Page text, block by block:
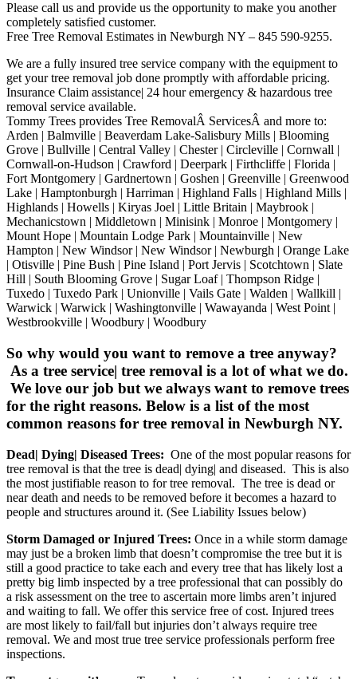
Please call us and provide us the opportunity to make you another
completely satisfied customer.
Free Tree Removal Estimates in Newburgh NY – 845 590-9255.
We are a fully insured tree service company with the equipment to
get your tree removal job done promptly with affordable pricing.
Insurance Claim assistance| 24 hour emergency & hazardous tree
removal service available.
Tommy Trees provides Tree RemovalÂ ServicesÂ and more to:
Arden | Balmville | Beaverdam Lake-Salisbury Mills | Blooming
Grove | Bullville | Central Valley | Chester | Circleville | Cornwall |
Cornwall-on-Hudson | Crawford | Deerpark | Firthcliffe | Florida |
Fort Montgomery | Gardnertown | Goshen | Greenville | Greenwood
Lake | Hamptonburgh | Harriman | Highland Falls | Highland Mills |
Highlands | Howells | Kiryas Joel | Little Britain | Maybrook |
Mechanicstown | Middletown | Minisink | Monroe | Montgomery |
Mount Hope | Mountain Lodge Park | Mountainville | New
Hampton | New Windsor | New Windsor | Newburgh | Orange Lake
| Otisville | Pine Bush | Pine Island | Port Jervis | Scotchtown | Slate
Hill | South Blooming Grove | Sugar Loaf | Thompson Ridge |
Tuxedo | Tuxedo Park | Unionville | Vails Gate | Walden | Wallkill |
Warwick | Warwick | Washingtonville | Wawayanda | West Point |
Westbrookville | Woodbury | Woodbury
So why would you want to remove a tree anyway?
As a tree service| tree removal is a lot of what we do.
We love our job but we always want to remove trees
for the right reasons. Below is a list of the most
common reasons for tree removal in Newburgh NY.
Dead| Dying| Diseased Trees: One of the most popular reasons for
tree removal is that the tree is dead| dying| and diseased. This is also
the most justifiable reason to for tree removal. The tree is dead or
near death and needs to be removed before it becomes a hazard to
people and structures around it. (See Liability Issues below)
Storm Damaged or Injured Trees: Once in a while storm damage
may just be a broken limb that doesn’t compromise the tree but it is
still a good practice to take each and every tree that has likely lost a
pretty big limb inspected by a tree professional that can possibly do
a risk assessment on the tree to ascertain more limbs aren’t injured
and waiting to fall. We offer this service free of cost. Injured trees
are most likely to fail/fall but injuries don’t always require tree
removal. We and most true tree service professionals perform free
inspections.